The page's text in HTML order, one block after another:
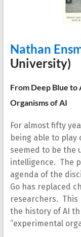
Nathan
University)
From Deep Blue to
Organisms of AI
For almost fifty
being able to play
seemed to be the
intelligence. The
agenda of the
Go has replaced
researchers. This
the history of AI
“experimental